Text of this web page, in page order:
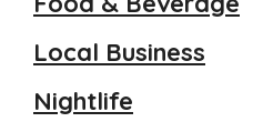
Local Business
Nightlife